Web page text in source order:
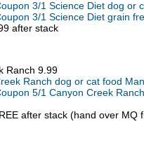
3/1 Science Diet dog or
3/1 Science Diet grain
after stack
Ranch 9.99
Ranch dog or cat food
5/1 Canyon Creek
after stack (hand over MQ